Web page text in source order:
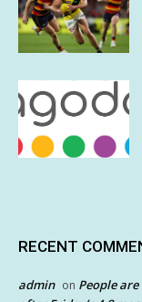
RECENT
admin on People